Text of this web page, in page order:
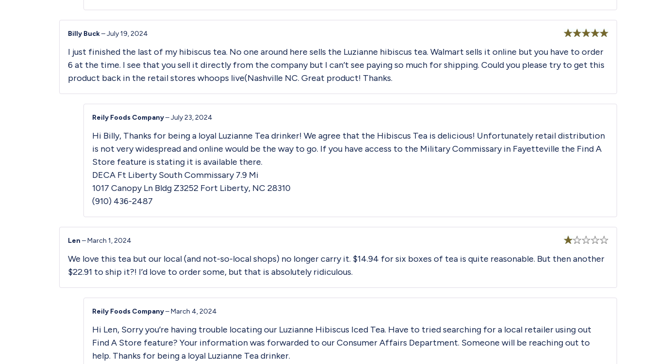
of 5
Billy Buck–July 19, 2024
I just finished the last of my hibiscus tea. No one around here sells the Luzianne hibiscus tea. Walmart sells it online but you have to order
6 at the time. I see that you sell it directly from the company but I can’t see paying so much for shipping. Could you please try to get this
product back in the retail stores whoops live(Nashville NC. Great product! Thanks.
Reily Foods Company–July 23, 2024
Hi Billy, Thanks for being a loyal Luzianne Tea drinker! We agree that the Hibiscus Tea is delicious! Unfortunately retail distribution
is not very widespread and online would be the way to go. If you have access to the Military Commissary in Fayetteville the Find A
Store feature is stating it is available there.
DECA Ft Liberty South Commissary 7.9 Mi
1017 Canopy Ln Bldg Z3252 Fort Liberty, NC 28310
(910) 436-2487
1
Len –March 1, 2024
We love this tea but our local (and not-so-local shops) no longer carry it. $14.94 for six boxes of tea is quite reasonable. But then another
$22.91 to ship it?! I’d love to order some, but that is absolutely ridiculous.
Reily Foods Company–March 4, 2024
Hi Len, Sorry you’re having trouble locating our Luzianne Hibiscus Iced Tea. Have to tried searching for a local retailer using out
Find A Store feature? Your information was forwarded to our Consumer Affairs Department. Someone will be reaching out to
help. Thanks for being a loyal Luzianne Tea drinker.